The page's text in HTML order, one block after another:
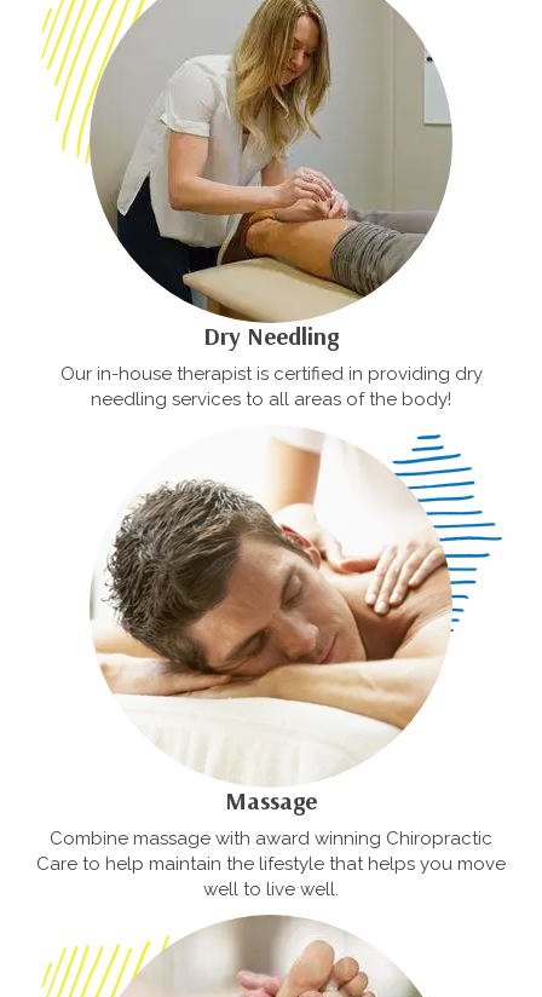
Dry Needling
Our in-house therapist is certified in providing dry
needling services to all areas of the body!
Massage
Combine massage with award winning Chiropractic
Care to help maintain the lifestyle that helps you move
well to live well.